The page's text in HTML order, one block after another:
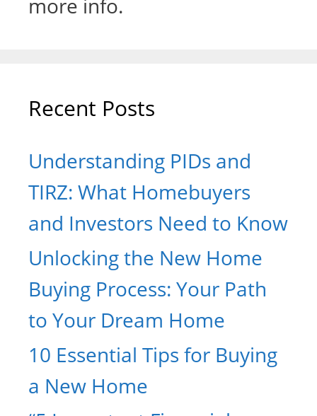
more info.
Recent Posts
Understanding PIDs and
TIRZ: What Homebuyers
and Investors Need to Know
Unlocking the New Home
Buying Process: Your Path
to Your Dream Home
10 Essential Tips for Buying
a New Home